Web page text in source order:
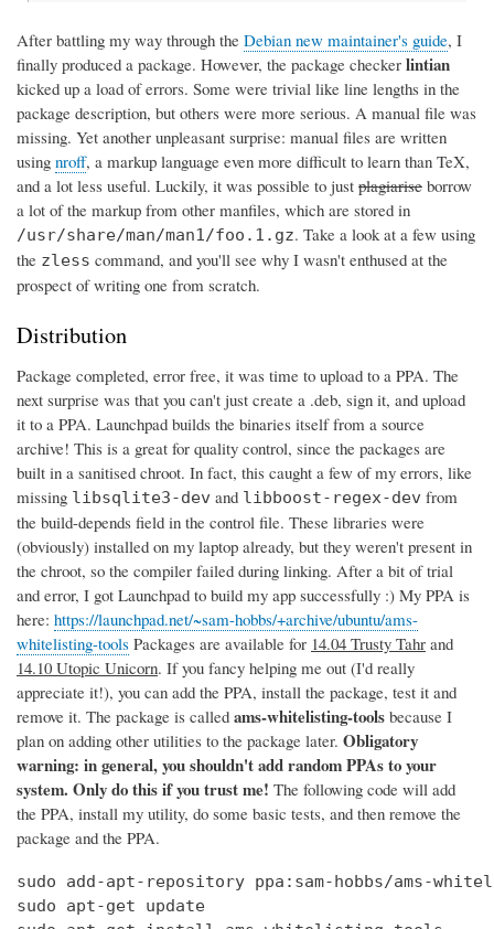
After battling my way through the Debian new maintainer's guide, I
finally produced a package. However, the package checker lintian
kicked up a load of errors. Some were trivial like line lengths in the
package description, but others were more serious. A manual file was
missing. Yet another unpleasant surprise: manual files are written
using nroff, a markup language even more difficult to learn than TeX,
and a lot less useful. Luckily, it was possible to just plagiarise borrow
a lot of the markup from other manfiles, which are stored in
/usr/share/man/man1/foo.1.gz. Take a look at a few using
the zless command, and you'll see why I wasn't enthused at the
prospect of writing one from scratch.
Distribution
Package completed, error free, it was time to upload to a PPA. The
next surprise was that you can't just create a .deb, sign it, and upload
it to a PPA. Launchpad builds the binaries itself from a source
archive! This is a great for quality control, since the packages are
built in a sanitised chroot. In fact, this caught a few of my errors, like
missing libsqlite3-dev and libboost-regex-dev from
the build-depends field in the control file. These libraries were
(obviously) installed on my laptop already, but they weren't present in
the chroot, so the compiler failed during linking. After a bit of trial
and error, I got Launchpad to build my app successfully :) My PPA is
here: https://launchpad.net/~sam-hobbs/+archive/ubuntu/ams-
whitelisting-tools Packages are available for 14.04 Trusty Tahr and
14.10 Utopic Unicorn. If you fancy helping me out (I'd really
appreciate it!), you can add the PPA, install the package, test it and
remove it. The package is called ams-whitelisting-tools because I
plan on adding other utilities to the package later. Obligatory
warning: in general, you shouldn't add random PPAs to your
system. Only do this if you trust me! The following code will add
the PPA, install my utility, do some basic tests, and then remove the
package and the PPA.
sudo add-apt-repository ppa:sam-hobbs/ams-
sudo apt-get update